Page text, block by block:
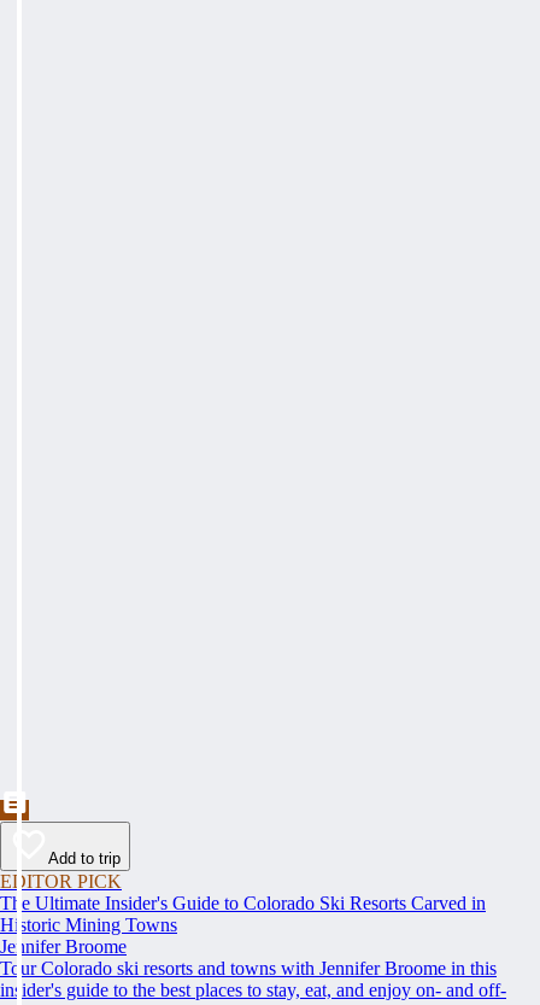
Add to trip
EDITOR PICK
The Ultimate Insider's Guide to Colorado Ski Resorts Carved in
Historic Mining Towns
Jennifer Broome
Tour Colorado ski resorts and towns with Jennifer Broome in this
insider's guide to the best places to stay, eat, and enjoy on- and off-